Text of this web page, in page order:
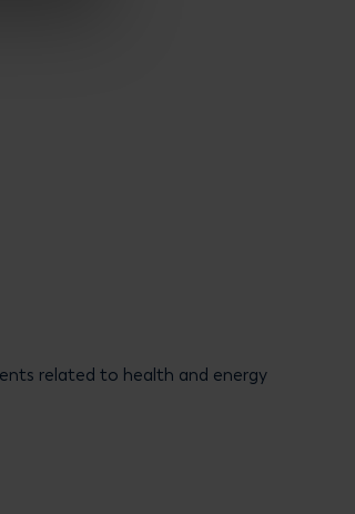
related to health and energy